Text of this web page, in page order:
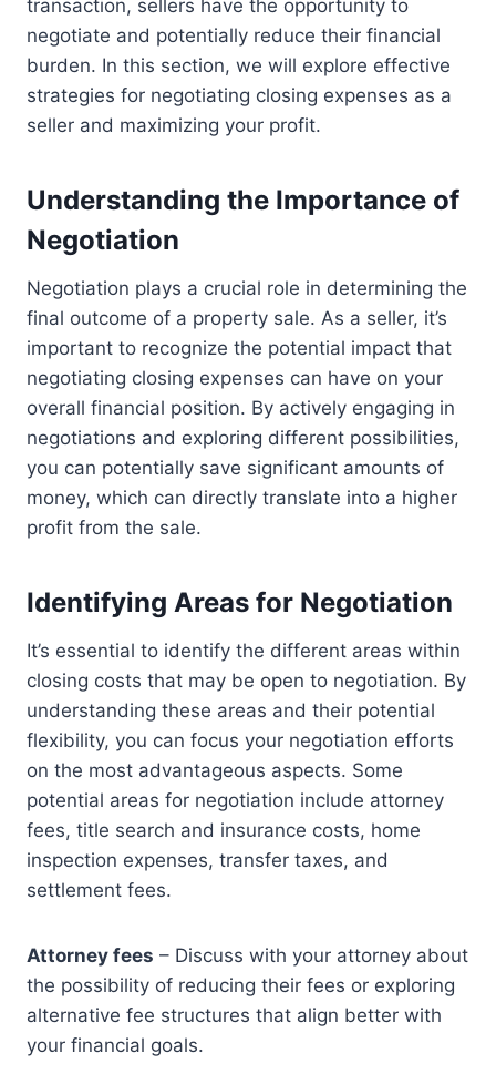
transaction, sellers have the opportunity to
negotiate and potentially reduce their financial
burden. In this section, we will explore effective
strategies for negotiating closing expenses as a
seller and maximizing your profit.
Understanding the Importance of
Negotiation
Negotiation plays a crucial role in determining the
final outcome of a property sale. As a seller, it’s
important to recognize the potential impact that
negotiating closing expenses can have on your
overall financial position. By actively engaging in
negotiations and exploring different possibilities,
you can potentially save significant amounts of
money, which can directly translate into a higher
profit from the sale.
Identifying Areas for Negotiation
It’s essential to identify the different areas within
closing costs that may be open to negotiation. By
understanding these areas and their potential
flexibility, you can focus your negotiation efforts
on the most advantageous aspects. Some
potential areas for negotiation include attorney
fees, title search and insurance costs, home
inspection expenses, transfer taxes, and
settlement fees.
Attorney fees – Discuss with your attorney about
the possibility of reducing their fees or exploring
alternative fee structures that align better with
your financial goals.